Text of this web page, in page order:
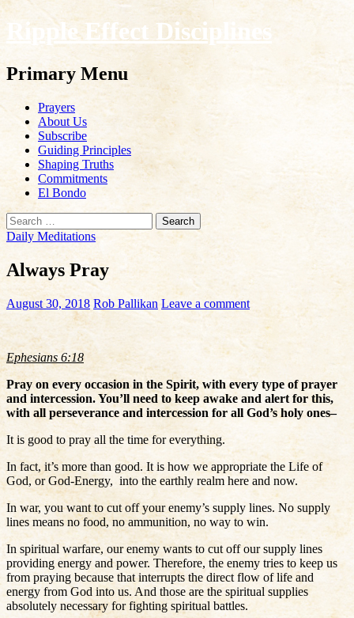
Ripple Effect Disciplines
Search
Primary Menu
Skip
content
Prayers
About Us
Subscribe
Guiding Principles
Shaping Truths
Commitments
El Bondo
Search
for:
Daily Meditations
Always Pray
August 30, 2018 Rob Pallikan Leave a comment
Ephesians 6:18
Pray on every occasion in the Spirit, with every type of prayer
and intercession. You’ll need to keep awake and alert for this,
with all perseverance and intercession for all God’s holy ones–
It is good to pray all the time for everything.
In fact, it’s more than good. It is how we appropriate the Life of
God, or God-Energy, into the earthly realm here and now.
In war, you want to cut off your enemy’s supply lines. No supply
lines means no food, no ammunition, no way to win.
In spiritual warfare, our enemy wants to cut off our supply lines
providing energy and power. Therefore, the enemy tries to keep us
from praying because that interrupts the direct flow of life and
energy from God into us. And those are the spiritual supplies
absolutely necessary for fighting spiritual battles.